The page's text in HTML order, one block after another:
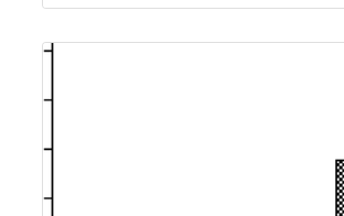
Published: 22 June, 2026